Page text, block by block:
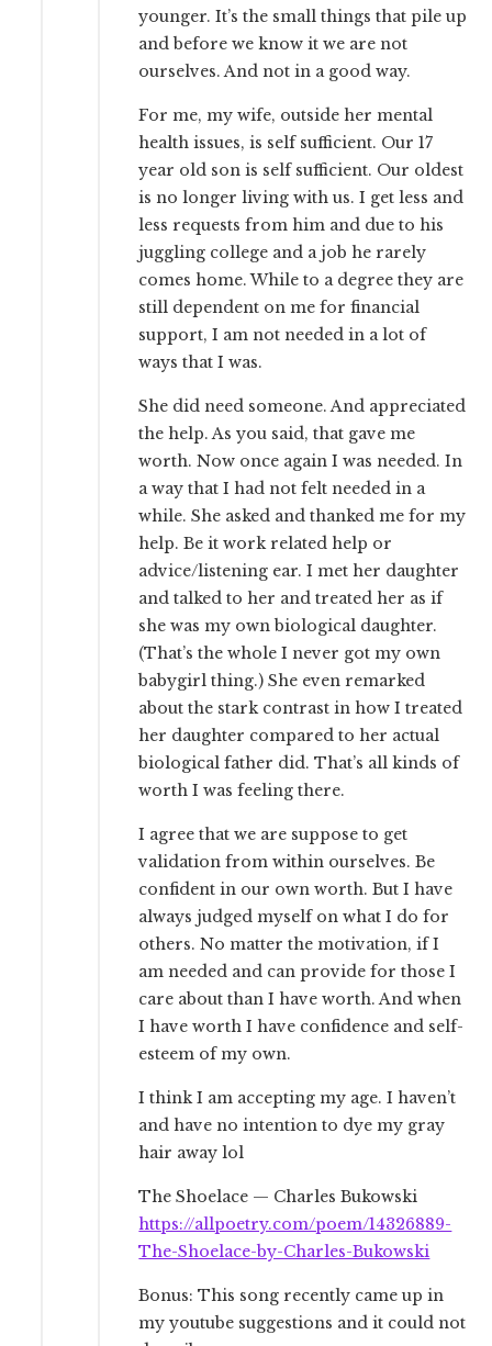
younger. It’s the small things that pile up
and before we know it we are not
ourselves. And not in a good way.
For me, my wife, outside her mental
health issues, is self sufficient. Our 17
year old son is self sufficient. Our oldest
is no longer living with us. I get less and
less requests from him and due to his
juggling college and a job he rarely
comes home. While to a degree they are
still dependent on me for financial
support, I am not needed in a lot of
ways that I was.
She did need someone. And appreciated
the help. As you said, that gave me
worth. Now once again I was needed. In
a way that I had not felt needed in a
while. She asked and thanked me for my
help. Be it work related help or
advice/listening ear. I met her daughter
and talked to her and treated her as if
she was my own biological daughter.
(That’s the whole I never got my own
babygirl thing.) She even remarked
about the stark contrast in how I treated
her daughter compared to her actual
biological father did. That’s all kinds of
worth I was feeling there.
I agree that we are suppose to get
validation from within ourselves. Be
confident in our own worth. But I have
always judged myself on what I do for
others. No matter the motivation, if I
am needed and can provide for those I
care about than I have worth. And when
I have worth I have confidence and self-
esteem of my own.
I think I am accepting my age. I haven’t
and have no intention to dye my gray
hair away lol
The Shoelace — Charles Bukowski
https://allpoetry.com/poem/14326889-
The-Shoelace-by-Charles-Bukowski
Bonus: This song recently came up in
my youtube suggestions and it could not